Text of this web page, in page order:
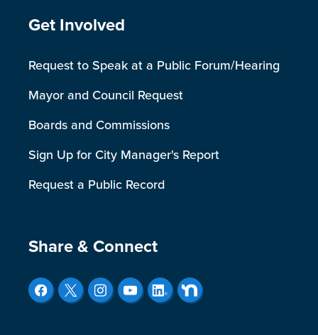
Site Footer
Get Involved
Request to Speak at a Public Forum/Hearing
Mayor and Council Request
Boards and Commissions
Sign Up for City Manager's Report
Request a Public Record
Site Footer
Share & Connect